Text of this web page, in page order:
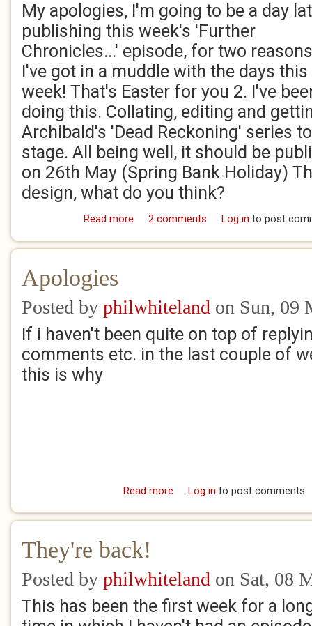
My apologies, I'm going to be a day
publishing this week's 'Further
Chronicles...' episode, for two
I've got in a muddle with the days this
week! That's Easter for you 2. I've
doing this. Collating, editing and
Archibald's 'Dead Reckoning' series
stage. All being well, it should be
on 26th May (Spring Bank Holiday)
design, what do you think?
Read more about Work in Progress!
2 comments Log in to post
Apologies
Posted by philwhiteland on Sun, 09
If i haven't been quite on top of
comments etc. in the last couple of
this is why
Read more about Apologies
Log in to post comments
They're back!
Posted by philwhiteland on Sat, 08
This has been the first week for a